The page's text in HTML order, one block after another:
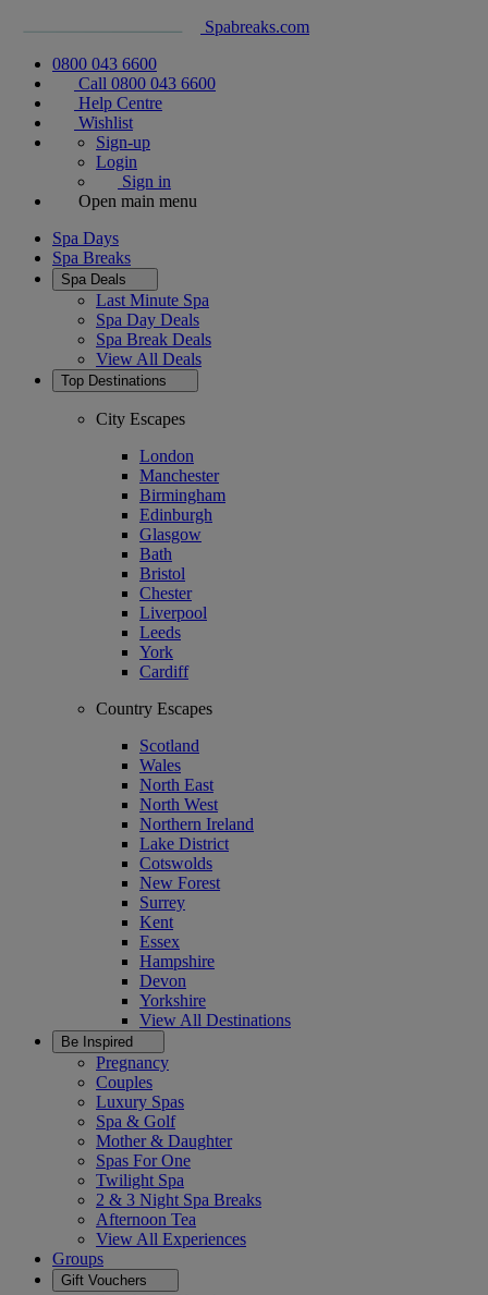
Spabreaks.com
0800 043 6600
Call 0800 043 6600
Help Centre
Wishlist
Sign-up
Login
Sign in
Open main menu
Spa Days
Spa Breaks
Spa Deals
Last Minute Spa
Spa Day Deals
Spa Break Deals
View All Deals
Top Destinations
City Escapes
London
Manchester
Birmingham
Edinburgh
Glasgow
Bath
Bristol
Chester
Liverpool
Leeds
York
Cardiff
Country Escapes
Scotland
Wales
North East
North West
Northern Ireland
Lake District
Cotswolds
New Forest
Surrey
Kent
Essex
Hampshire
Devon
Yorkshire
View All Destinations
Be Inspired
Pregnancy
Couples
Luxury Spas
Spa & Golf
Mother & Daughter
Spas For One
Twilight Spa
2 & 3 Night Spa Breaks
Afternoon Tea
View All Experiences
Groups
Gift Vouchers